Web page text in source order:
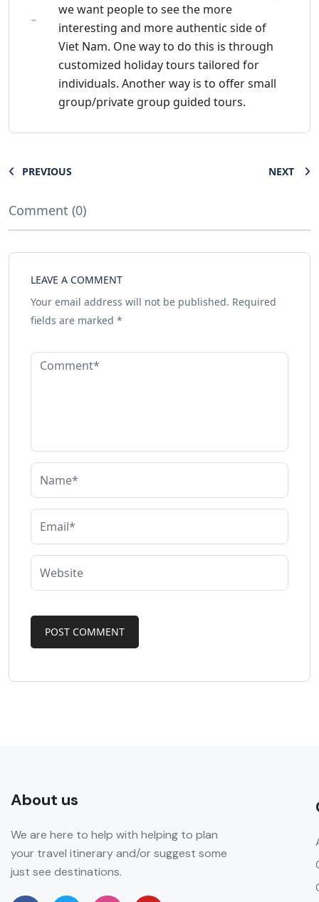
we want people to see the more
interesting and more authentic side of
Viet Nam. One way to do this is through
customized holiday tours tailored for
individuals. Another way is to offer small
group/private group guided tours.
PREVIOUS NEXT
Comment (0)
LEAVE A COMMENT
Your email address will not be published. Required
fields are marked *
About us
We are here to help with helping to plan
your travel itinerary and/or suggest some
just see destinations.